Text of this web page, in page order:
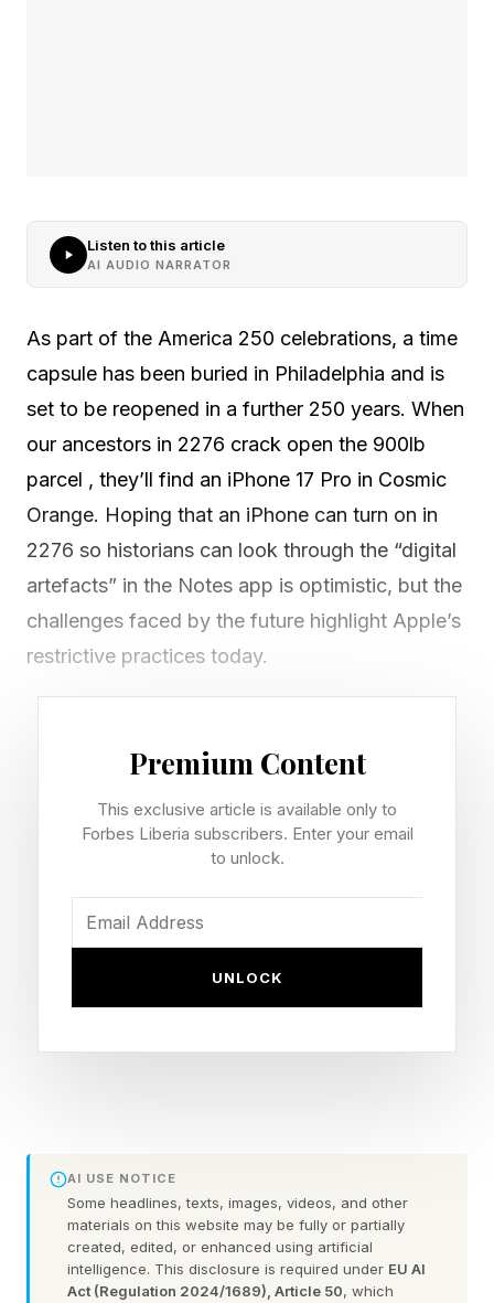
Listen to this article
AI AUDIO NARRATOR
As part of the America 250 celebrations, a time
capsule has been buried in Philadelphia and is
set to be reopened in a further 250 years. When
our ancestors in 2276 crack open the 900lb
parcel , they’ll find an iPhone 17 Pro in Cosmic
Orange. Hoping that an iPhone can turn on in
2276 so historians can look through the “digital
artefacts” in the Notes app is optimistic, but the
challenges faced by the future highlight Apple’s
restrictive practices today.
iPhone Battery Chemistry and
Long-Term Storage Risks
The lithium-ion battery currently powering the
iPhone 17 Pro represents a fundamental failure
chemical degradation .
chemistry and reduce the risk of damage)
without careful management, it’s unlikely to be
usable in 2276. Typically, lithium-ion batteries
can stay “on a shelf” for four years, but even
Premium Content
This exclusive article is available only to
Forbes Liberia subscribers. Enter your email
to unlock.
UNLOCK
AI USE NOTICE
Some headlines, texts, images, videos, and other
materials on this website may be fully or partially
created, edited, or enhanced using artificial
intelligence. This disclosure is required under EU AI
Act (Regulation 2024/1689), Article 50, which